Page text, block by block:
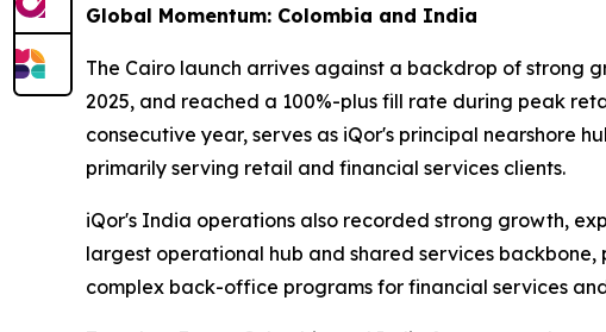
Global Momentum: Colombia and India
The Cairo launch arrives against a backdrop of strong
2025, and reached a 100%-plus fill rate during peak
consecutive year, serves as iQor's principal nearshore
primarily serving retail and financial services clients.
iQor's India operations also recorded strong growth,
largest operational hub and shared services
complex back-office programs for financial services